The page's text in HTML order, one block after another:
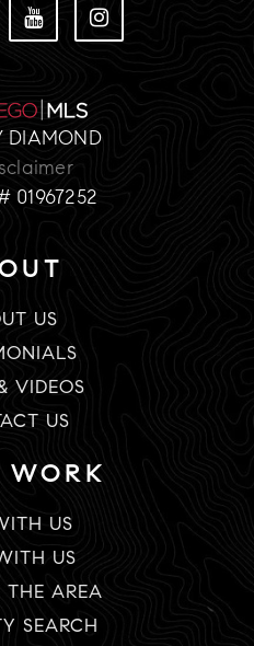
DIAMOND
01967252
US
VIDEOS
US
US
US
THE AREA
SEARCH